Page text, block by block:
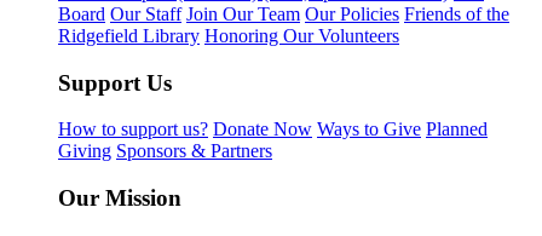
Board Our Staff Join Our Team Our Policies Friends of the
Ridgefield Library Honoring Our Volunteers
Support Us
How to support us? Donate Now Ways to Give Planned
Giving Sponsors & Partners
Our Mission